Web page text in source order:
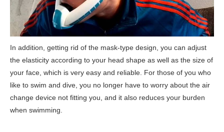
In addition, getting rid of the mask-type design, you can adjust
the elasticity according to your head shape as well as the size of
your face, which is very easy and reliable. For those of you who
like to swim and dive, you no longer have to worry about the air
change device not fitting you, and it also reduces your burden
when swimming.